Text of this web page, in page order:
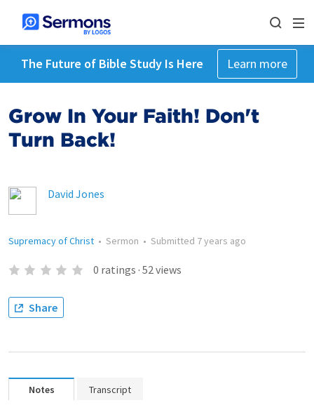
The Future of Bible Study Is Here Learn more
Grow In Your Faith! Don't
Turn Back!
David Jones
Supremacy of Christ • Sermon • Submitted 7 years ago
0 ratings · 52views
Share
Notes Transcript